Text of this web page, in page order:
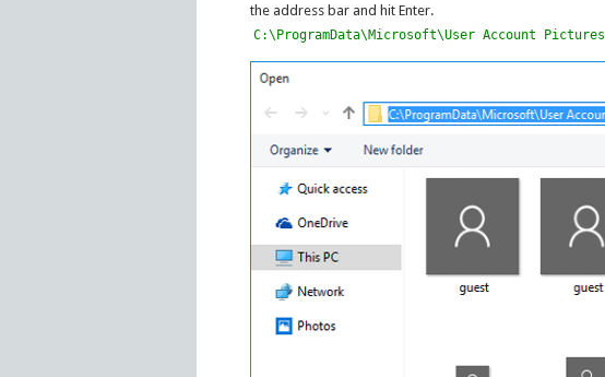
the address bar and hit Enter.
C:\ProgramData\Microsoft\User Account Pictures